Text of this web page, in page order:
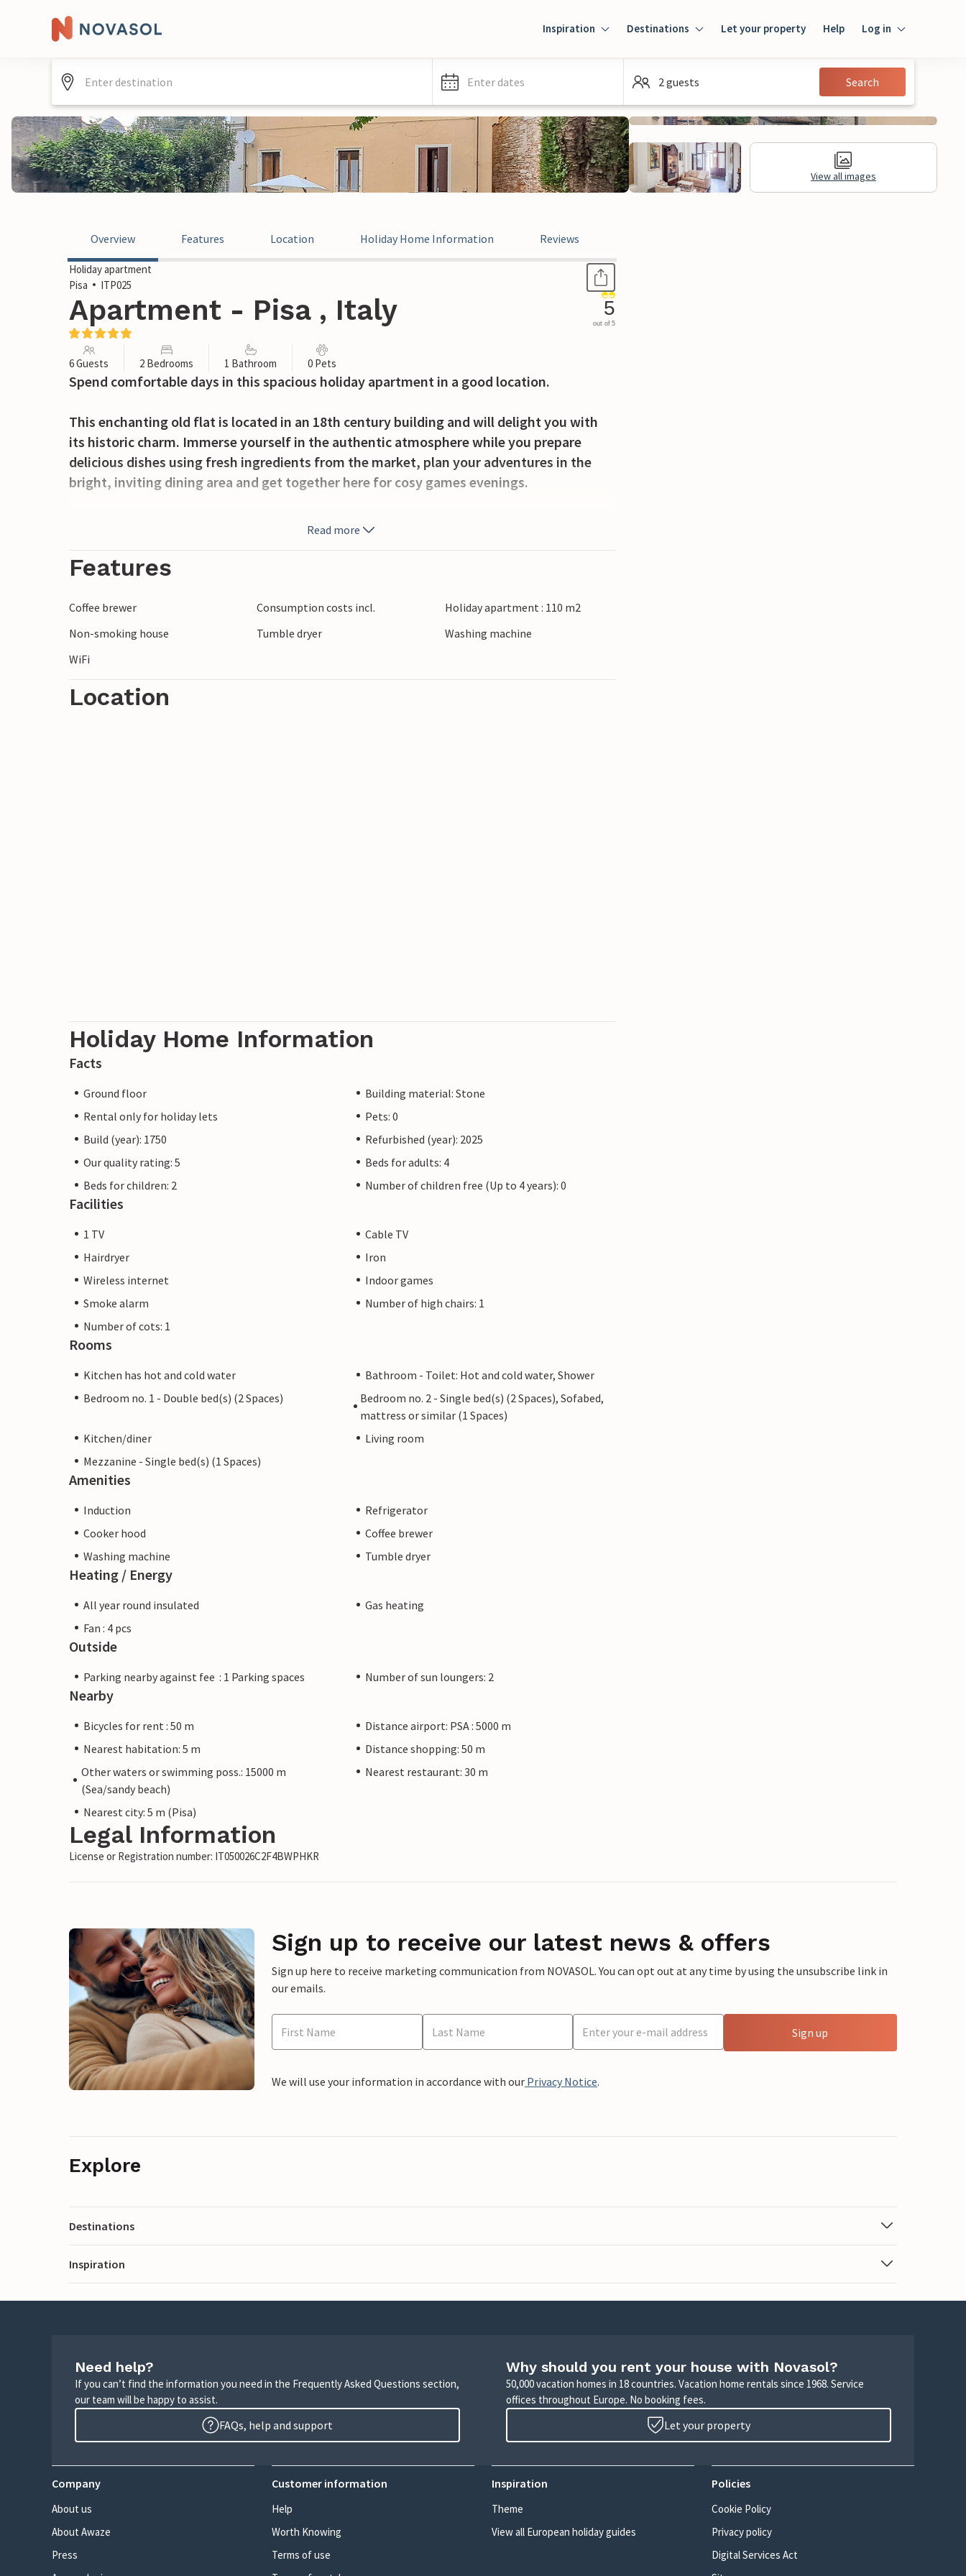
Inspiration Destinations Let your property Help Log in
Guest
Enter dates 2 guests Search
View all images
Overview Features Location Holiday Home Information Reviews
Holiday apartment
Pisa
ITP025
Apartment - Pisa , Italy 5
out of 5
6 Guests 2 Bedrooms 1 Bathroom 0 Pets
Spend comfortable days in this spacious holiday apartment in a good location.
This enchanting old flat is located in an 18th century building and will delight you with
its historic charm. Immerse yourself in the authentic atmosphere while you prepare
delicious dishes using fresh ingredients from the market, plan your adventures in the
bright, inviting dining area and get together here for cosy games evenings.
Take a morning stroll through the old town, the apartment is just a few metres from
famous Leaning Tower of Pisa, stroll along the Arno and stop off at a charming café.
enjoy a relaxing day at the beach in Marina di Pisa or Viareggio.
Read more
Features
Coffee brewer Consumption costs incl.
Holiday apartment : 110 m2
Non-smoking house
Tumble dryer
Washing machine
WiFi
Location
Holiday Home Information
Facts
Ground floor
Building material: Stone
Rental only for holiday lets
Pets: 0
Build (year): 1750
Refurbished (year): 2025
Our quality rating: 5
Beds for adults: 4
Beds for children: 2
Number of children free (Up to 4 years): 0
Facilities
1 TV
Cable TV
Hairdryer
Iron
Wireless internet
Indoor games
Smoke alarm
Number of high chairs: 1
Number of cots: 1
Rooms
Kitchen has hot and cold water
Bathroom - Toilet: Hot and cold water, Shower
Bedroom no. 1 - Double bed(s) (2 Spaces)
Bedroom no. 2 - Single bed(s) (2 Spaces), Sofabed,
mattress or similar (1 Spaces)
Kitchen/diner
Living room
Mezzanine - Single bed(s) (1 Spaces)
Amenities
Induction
Refrigerator
Cooker hood
Coffee brewer
Washing machine
Tumble dryer
Heating / Energy
All year round insulated
Gas heating
Fan : 4 pcs
Outside
Parking nearby against fee : 1 Parking spaces Number of sun loungers: 2
Nearby
Bicycles for rent : 50 m
Distance airport: PSA : 5000 m
Nearest habitation: 5 m
Distance shopping: 50 m
Other waters or swimming poss.: 15000 m
(Sea/sandy beach)
Nearest restaurant: 30 m
Nearest city: 5 m (Pisa)
Legal Information
License or Registration number: IT050026C2F4BWPHKR
Sign up to receive our latest news & offers
Sign up here to receive marketing communication from NOVASOL. You can opt out at any time by using the unsubscribe link in
our emails.
Sign up
We will use your information in accordance with our Privacy Notice.
Explore
Destinations
Inspiration
Need help?
If you can’t find the information you need in the Frequently Asked Questions section,
our team will be happy to assist.
FAQs, help and support
Why should you rent your house with Novasol?
50,000 vacation homes in 18 countries. Vacation home rentals since 1968. Service
offices throughout Europe. No booking fees.
Let your property
Company
About us
About Awaze
Press
Customer information
Help
Worth Knowing
Terms of use
Inspiration
Theme
View all European holiday guides
Policies
Cookie Policy
Privacy policy
Digital Services Act